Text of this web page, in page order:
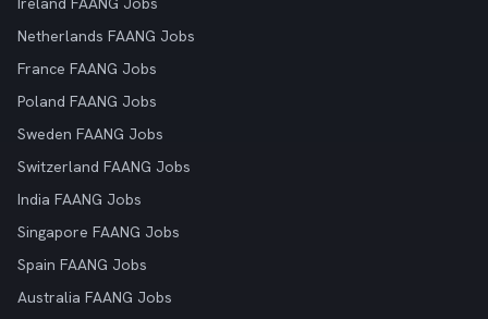
Netherlands FAANG Jobs
France FAANG Jobs
Poland FAANG Jobs
Sweden FAANG Jobs
Switzerland FAANG Jobs
India FAANG Jobs
Singapore FAANG Jobs
Spain FAANG Jobs
Australia FAANG Jobs